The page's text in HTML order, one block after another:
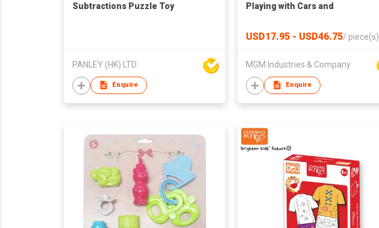
Subtractions Puzzle Toy
PANLEY (HK) LTD
Enquire
Playing with Cars and
Traffic City Life Carpet,Children
Baby Fun Throw Rug for
USD17.95 - USD46.75/ piece(s)
MGM Industries & Company
Enquire